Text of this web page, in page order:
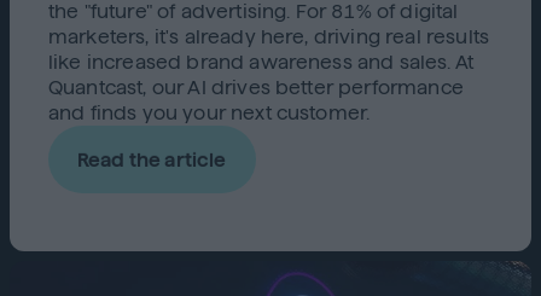
the "future" of advertising. For 81% of digital
marketers, it's already here, driving real results
like increased brand awareness and sales. At
Quantcast, our AI drives better performance
and finds you your next customer.
Read the article